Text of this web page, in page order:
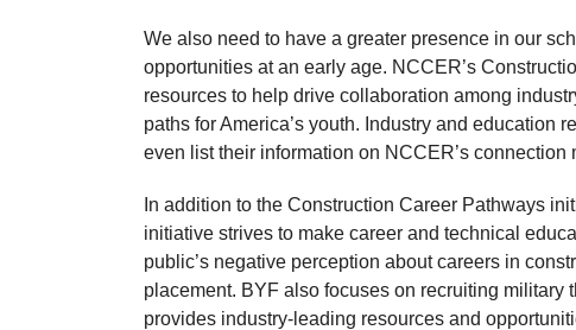
We also need to have a greater presence in our
opportunities at an early age. NCCER’s
resources to help drive collaboration among
paths for America’s youth. Industry and education
even list their information on NCCER’s connection
In addition to the Construction Career Pathways
initiative strives to make career and technical
public’s negative perception about careers in
placement. BYF also focuses on recruiting military
provides industry-leading resources and